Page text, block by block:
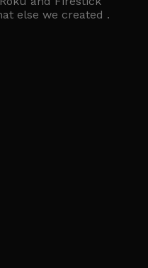
else we created .